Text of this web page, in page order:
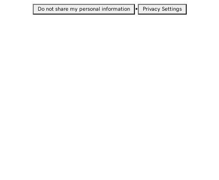
Do not share my personal information • Privacy Settings